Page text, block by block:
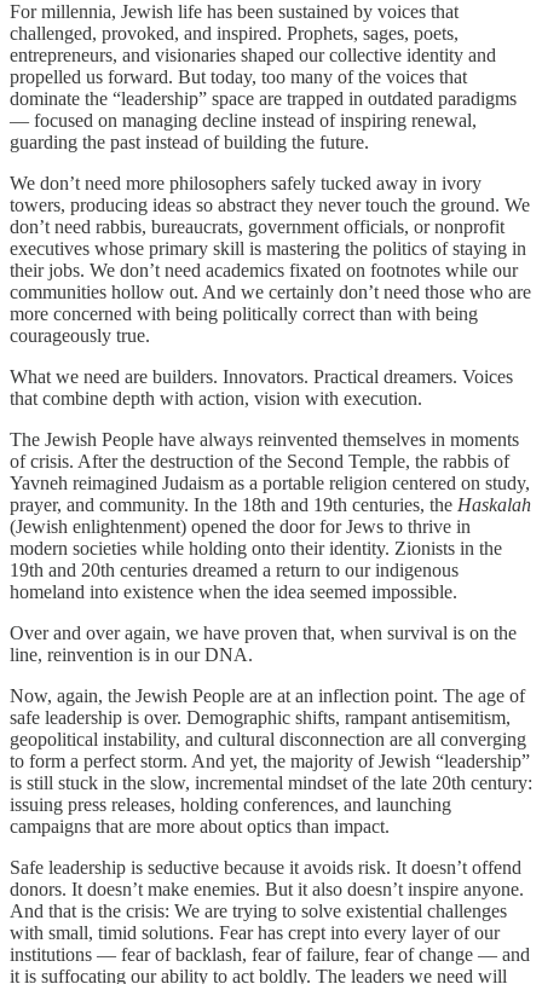
For millennia, Jewish life has been sustained by voices that
challenged, provoked, and inspired. Prophets, sages, poets,
entrepreneurs, and visionaries shaped our collective identity and
propelled us forward. But today, too many of the voices that
dominate the “leadership” space are trapped in outdated paradigms
— focused on managing decline instead of inspiring renewal,
guarding the past instead of building the future.
We don’t need more philosophers safely tucked away in ivory
towers, producing ideas so abstract they never touch the ground. We
don’t need rabbis, bureaucrats, government officials, or nonprofit
executives whose primary skill is mastering the politics of staying in
their jobs. We don’t need academics fixated on footnotes while our
communities hollow out. And we certainly don’t need those who are
more concerned with being politically correct than with being
courageously true.
What we need are builders. Innovators. Practical dreamers. Voices
that combine depth with action, vision with execution.
The Jewish People have always reinvented themselves in moments
of crisis. After the destruction of the Second Temple, the rabbis of
Yavneh reimagined Judaism as a portable religion centered on study,
prayer, and community. In the 18th and 19th centuries, the Haskalah
(Jewish enlightenment) opened the door for Jews to thrive in
modern societies while holding onto their identity. Zionists in the
19th and 20th centuries dreamed a return to our indigenous
homeland into existence when the idea seemed impossible.
Over and over again, we have proven that, when survival is on the
line, reinvention is in our DNA.
Now, again, the Jewish People are at an inflection point. The age of
safe leadership is over. Demographic shifts, rampant antisemitism,
geopolitical instability, and cultural disconnection are all converging
to form a perfect storm. And yet, the majority of Jewish “leadership”
is still stuck in the slow, incremental mindset of the late 20th century:
issuing press releases, holding conferences, and launching
campaigns that are more about optics than impact.
Safe leadership is seductive because it avoids risk. It doesn’t offend
donors. It doesn’t make enemies. But it also doesn’t inspire anyone.
And that is the crisis: We are trying to solve existential challenges
with small, timid solutions. Fear has crept into every layer of our
institutions — fear of backlash, fear of failure, fear of change — and
it is suffocating our ability to act boldly. The leaders we need will